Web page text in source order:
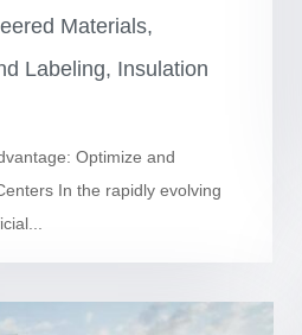
Materials,
Labeling, Insulation
Optimize and
In the rapidly evolving